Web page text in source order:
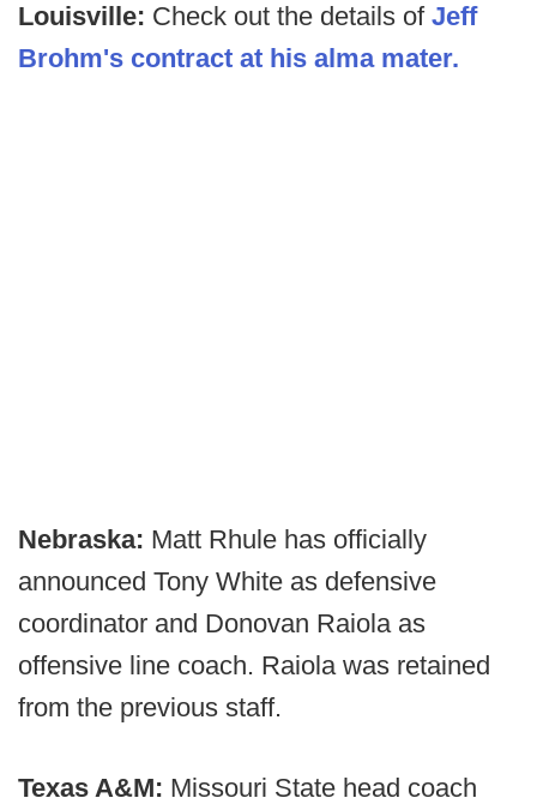
Louisville: Check out the details ofJeff
Brohm's contract at his alma mater.
Nebraska: Matt Rhule has officially
announced Tony White as defensive
coordinator and Donovan Raiola as
offensive line coach. Raiola was retained
from the previous staff.
Texas A&M: Missouri State head coach